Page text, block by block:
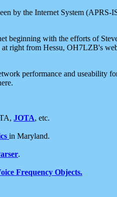
by the Internet System
beginning with the efforts of
at right from Hessu, OH7LZB's
performance and useability
JOTA, etc.
in Maryland.
.
Frequency Objects.